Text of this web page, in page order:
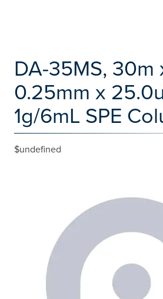
DA-35MS, 30m
0.25mm x
1g/6mL SPE
$undefined